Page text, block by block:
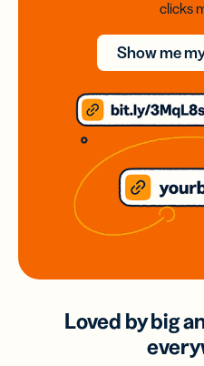
clicks
Show me
Loved by big